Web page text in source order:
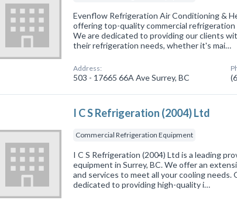
Evenflow Refrigeration Air Conditioning &
offering top-quality commercial refrigeration
We are dedicated to providing our clients
their refrigeration needs, whether it's mai…
Address:
503 - 17665 66A Ave Surrey, BC
I C S Refrigeration (2004) Ltd
Commercial Refrigeration Equipment
I C S Refrigeration (2004) Ltd is a leading
equipment in Surrey, BC. We offer an
and services to meet all your cooling needs.
dedicated to providing high-quality i…